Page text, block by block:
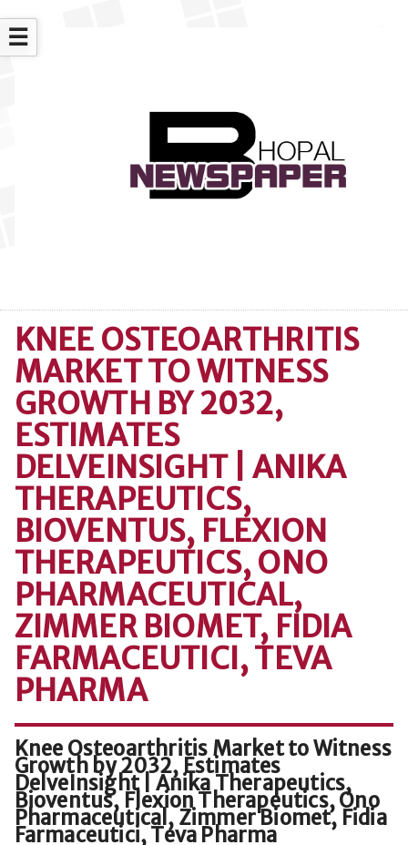
☰
KNEE OSTEOARTHRITIS
MARKET TO WITNESS
GROWTH BY 2032,
ESTIMATES
DELVEINSIGHT | ANIKA
THERAPEUTICS,
BIOVENTUS, FLEXION
THERAPEUTICS, ONO
PHARMACEUTICAL,
ZIMMER BIOMET, FIDIA
FARMACEUTICI, TEVA
PHARMA
Knee Osteoarthritis Market to Witness
Growth by 2032, Estimates
DelveInsight | Anika Therapeutics,
Bioventus, Flexion Therapeutics, Ono
Pharmaceutical, Zimmer Biomet, Fidia
Farmaceutici, Teva Pharma